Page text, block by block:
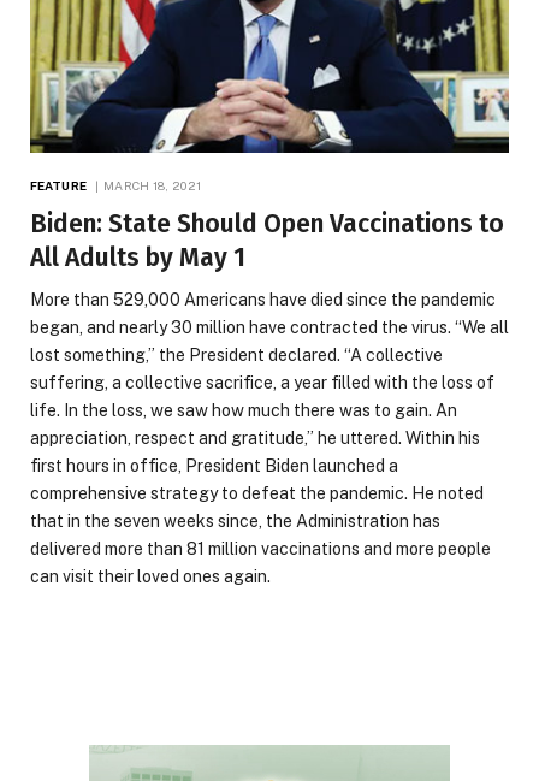
FEATURE MARCH 18, 2021
Biden: State Should Open Vaccinations to
All Adults by May 1
More than 529,000 Americans have died since the pandemic
began, and nearly 30 million have contracted the virus. “We all
lost something,” the President declared. “A collective
suffering, a collective sacrifice, a year filled with the loss of
life. In the loss, we saw how much there was to gain. An
appreciation, respect and gratitude,” he uttered. Within his
first hours in office, President Biden launched a
comprehensive strategy to defeat the pandemic. He noted
that in the seven weeks since, the Administration has
delivered more than 81 million vaccinations and more people
can visit their loved ones again.